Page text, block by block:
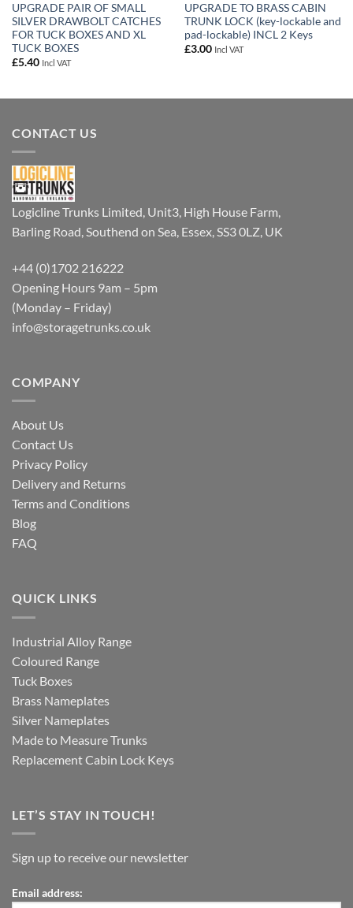
UPGRADE PAIR OF SMALL
SILVER DRAWBOLT CATCHES
FOR TUCK BOXES AND XL
TUCK BOXES
£5.40 Incl VAT
UPGRADE TO BRASS CABIN
TRUNK LOCK (key-lockable and
pad-lockable) INCL 2 Keys
£3.00 Incl VAT
CONTACT US
Logicline Trunks Limited, Unit3, High House Farm,
Barling Road, Southend on Sea, Essex, SS3 0LZ, UK
+44 (0)1702 216222
Opening Hours 9am – 5pm
(Monday – Friday)
info@storagetrunks.co.uk
COMPANY
About Us
Contact Us
Privacy Policy
Delivery and Returns
Terms and Conditions
Blog
FAQ
QUICK LINKS
Industrial Alloy Range
Coloured Range
Tuck Boxes
Brass Nameplates
Silver Nameplates
Made to Measure Trunks
Replacement Cabin Lock Keys
LET’S STAY IN TOUCH!
Sign up to receive our newsletter
Email address: